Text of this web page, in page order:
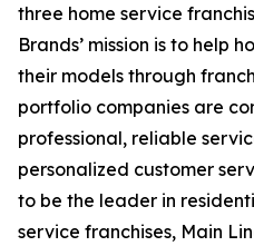
three home service
Brands’ mission is to help
their models through
portfolio companies are
professional, reliable
personalized customer
to be the leader in
service franchises, Main